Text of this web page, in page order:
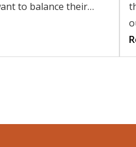
to balance their
safety. Yet, many
unsure about what